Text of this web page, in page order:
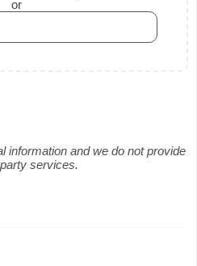
or
information and we do not provide
services.